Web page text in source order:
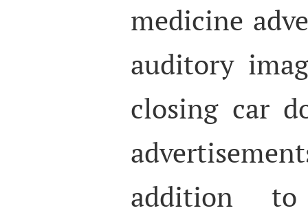
medicine
auditory
closing car
addition